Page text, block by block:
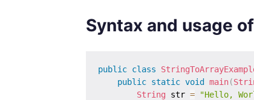
Syntax and usage
public class
public static void main(
String str = "Hello,